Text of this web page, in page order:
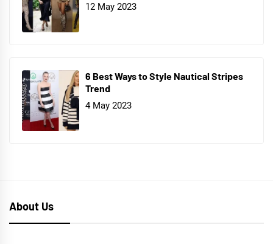
12 May 2023
6 Best Ways to Style Nautical Stripes
Trend
4 May 2023
About Us